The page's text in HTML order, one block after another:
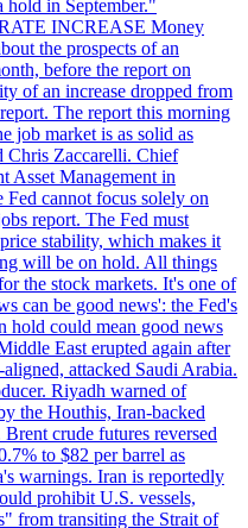
hold in September."
INCREASE Money
the prospects of an
before the report on
of an increase dropped from
The report this morning
job market is as solid as
Chris Zaccarelli. Chief
Asset Management in
cannot focus solely on
report. The Fed must
stability, which makes it
will be on hold. All things
the stock markets. It's one of
can be good news': the Fed's
hold could mean good news
East erupted again after
attacked Saudi Arabia.
Riyadh warned of
the Houthis, Iran-backed
crude futures reversed
to $82 per barrel as
warnings. Iran is reportedly
prohibit U.S. vessels,
from transiting the Strait of